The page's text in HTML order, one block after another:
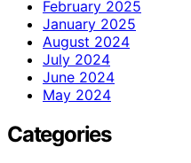
February 2025
January 2025
August 2024
July 2024
June 2024
May 2024
Categories